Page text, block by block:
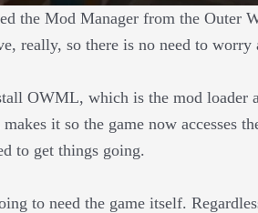
the Mod Manager from the Outer
really, so there is no need to worry
OWML, which is the mod loader
it so the game now accesses
to get things going.
to need the game itself.